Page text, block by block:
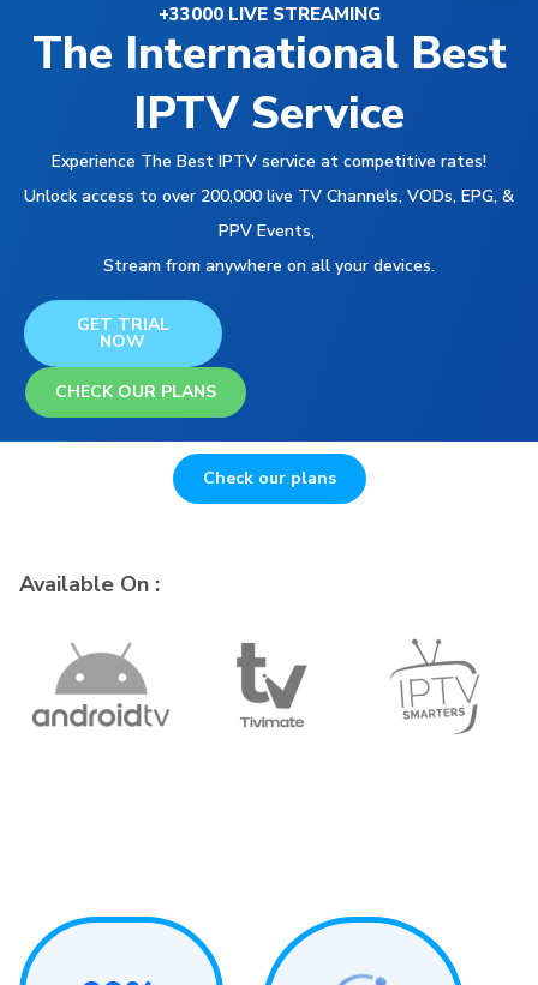
+33000 LIVE STREAMING
The International Best
IPTV Service
Experience The Best IPTV service at competitive rates!
Unlock access to over 200,000 live TV Channels, VODs, EPG, &
PPV Events,
Stream from anywhere on all your devices.
GET TRIAL
NOW
CHECK OUR PLANS
Check our plans
Available On :